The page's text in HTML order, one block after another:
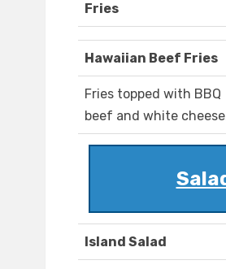
Fries
Hawaiian Beef Fries
Fries topped with BBQ
beef and white
Island Salad